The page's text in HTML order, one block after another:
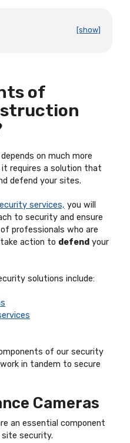
[show]
of
on much more
requires a solution that
defend your sites.
services, you will
to security and ensure
professionals who are
action to defend your
solutions include:
of our security
in tandem to secure
Cameras
an essential component
security.